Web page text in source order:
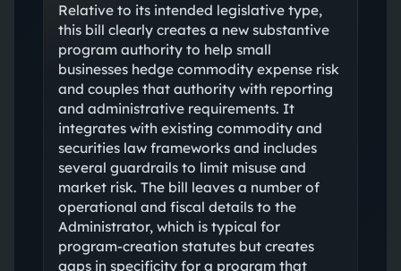
Relative to its intended legislative type,
this bill clearly creates a new substantive
program authority to help small
businesses hedge commodity expense risk
and couples that authority with reporting
and administrative requirements. It
integrates with existing commodity and
securities law frameworks and includes
several guardrails to limit misuse and
market risk. The bill leaves a number of
operational and fiscal details to the
Administrator, which is typical for
program-creation statutes but creates
gaps in specificity for a program that